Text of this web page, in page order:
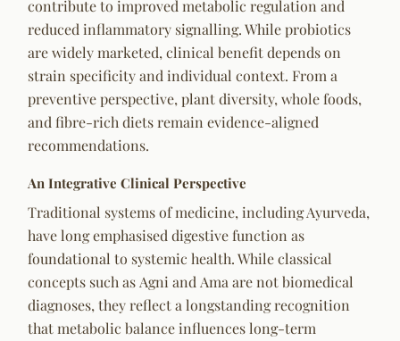
contribute to improved metabolic regulation and
reduced inflammatory signalling. While probiotics
are widely marketed, clinical benefit depends on
strain specificity and individual context. From a
preventive perspective, plant diversity, whole foods,
and fibre-rich diets remain evidence-aligned
recommendations.
An Integrative Clinical Perspective
Traditional systems of medicine, including Ayurveda,
have long emphasised digestive function as
foundational to systemic health. While classical
concepts such as Agni and Ama are not biomedical
diagnoses, they reflect a longstanding recognition
that metabolic balance influences long-term